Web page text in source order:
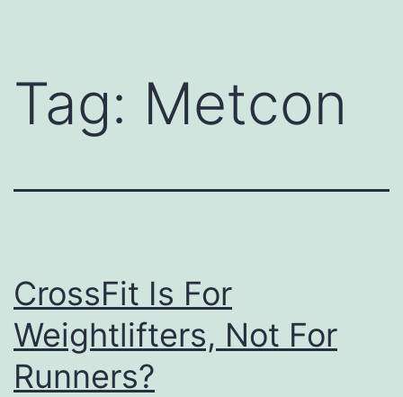
Tag: Metcon
CrossFit Is For
Weightlifters, Not For
Runners?